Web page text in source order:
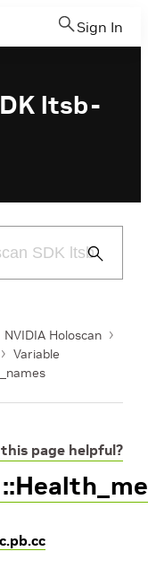
Sign In
ltsb-
Submit
NVIDIA Holoscan
Variable
page helpful?